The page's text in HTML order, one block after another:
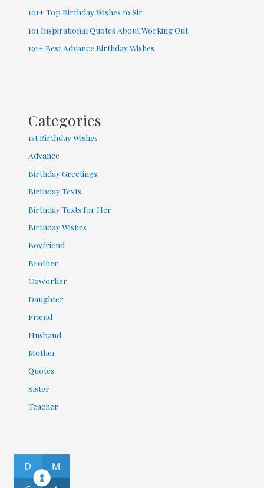
101+ Top Birthday Wishes to Sir
101 Inspirational Quotes About Working Out
191+ Best Advance Birthday Wishes
Categories
1st Birthday Wishes
Advance
Birthday Greetings
Birthday Texts
Birthday Texts for Her
Birthday Wishes
Boyfriend
Brother
Coworker
Daughter
Friend
Husband
Mother
Quotes
Sister
Teacher